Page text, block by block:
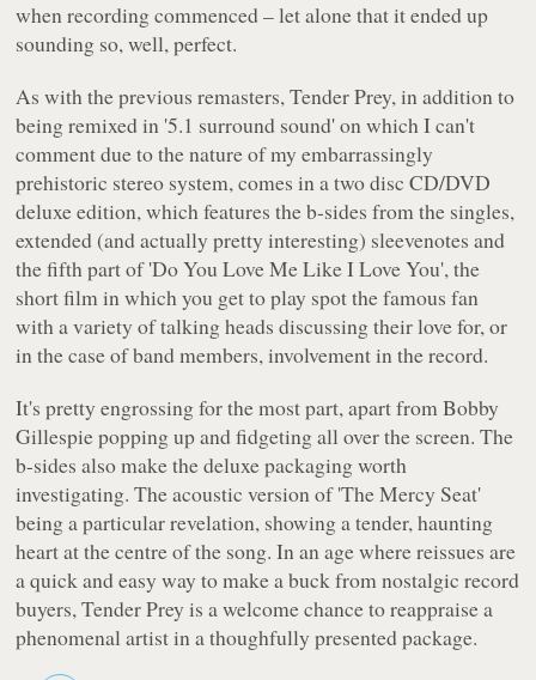
when recording commenced – let alone that it ended up
sounding so, well, perfect.
As with the previous remasters,Tender Prey, in addition to
being remixed in '5.1 surround sound' on which I can't
comment due to the nature of my embarrassingly
prehistoric stereo system, comes in a two disc CD/DVD
deluxe edition, which features the b-sides from the singles,
extended (and actually pretty interesting) sleevenotes and
the fifth part of 'Do You Love Me Like I Love You', the
short film in which you get to play spot the famous fan
with a variety of talking heads discussing their love for, or
in the case of band members, involvement in the record.
It's pretty engrossing for the most part, apart from Bobby
Gillespie popping up and fidgeting all over the screen. The
b-sides also make the deluxe packaging worth
investigating. The acoustic version of 'The Mercy Seat'
being a particular revelation, showing a tender, haunting
heart at the centre of the song. In an age where reissues are
a quick and easy way to make a buck from nostalgic record
buyers,Tender Prey is a welcome chance to reappraise a
phenomenal artist in a thoughfully presented package.